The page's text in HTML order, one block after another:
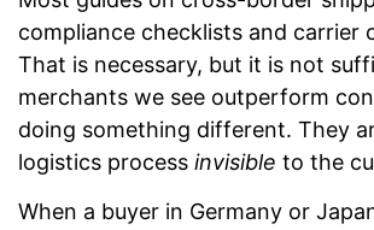
compliance checklists and carrier
That is necessary, but it is not
merchants we see outperform
doing something different. They
logistics process invisible to the
When a buyer in Germany or